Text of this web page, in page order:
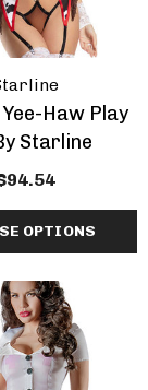
Haw Play
Starline
OPTIONS